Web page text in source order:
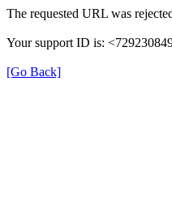
The requested URL was
Your support ID is:
[Go Back]